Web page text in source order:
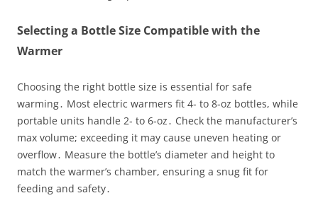
Selecting a Bottle Size Compatible with the
Warmer
Choosing the right bottle size is essential for safe
warming․ Most electric warmers fit 4‑ to 8‑oz bottles, while
portable units handle 2‑ to 6‑oz․ Check the manufacturer’s
max volume; exceeding it may cause uneven heating or
overflow․ Measure the bottle’s diameter and height to
match the warmer’s chamber, ensuring a snug fit for
feeding and safety․